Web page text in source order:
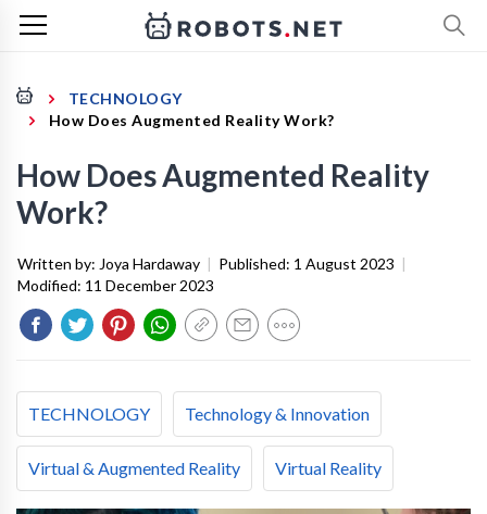
TECHNOLOGY
How Does Augmented Reality Work?
How Does Augmented Reality
Work?
Written by: Joya Hardaway | Published: 1 August 2023 |
Modified: 11 December 2023
TECHNOLOGY Technology & Innovation
Virtual & Augmented Reality Virtual Reality